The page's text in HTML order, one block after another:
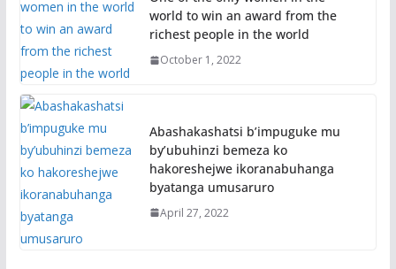
world to win an award from the
richest people in the world
October 1, 2022
Abashakashatsi b’impuguke mu
by’ubuhinzi bemeza ko
hakoreshejwe ikoranabuhanga
byatanga umusaruro
April 27, 2022